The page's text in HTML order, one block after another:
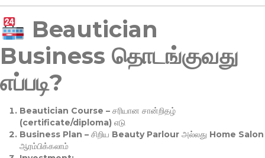
Beautician
Business தொடங்குவது
எப்படி?
Beautician Course – சரியான சான்றிதழ்
(certificate/diploma) எடு
Business Plan – சிறிய Beauty Parlour அல்லது Home Salon
ஆரம்பிக்கலாம்